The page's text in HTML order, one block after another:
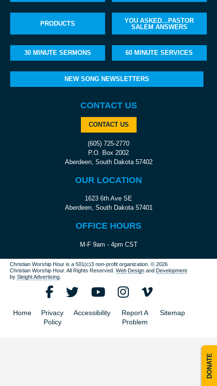
PRODUCTS
YOU ASKED…PASTOR
SALEM ANSWERS
30 MINUTE SERMONS 60 MINUTE SERVICES
NEW SONG NEWSLETTERS
CONTACT US
CONTACT US
(605) 725-2770
P.O. Box 2002
Aberdeen, South Dakota 57402
OUR LOCATION
1623 6th Ave SE
Aberdeen, South Dakota 57401
OFFICE HOURS
M-F 9am - 4pm CST
Christian Worship Hour is a 501(c)3 non-profit organization.© 2026
Christian Worship Hour. All Rights Reserved.
Web Design and Development
bySleight Advertising
Home
Privacy
Policy
Accessibility
Report A
Problem
Sitemap
DONATE